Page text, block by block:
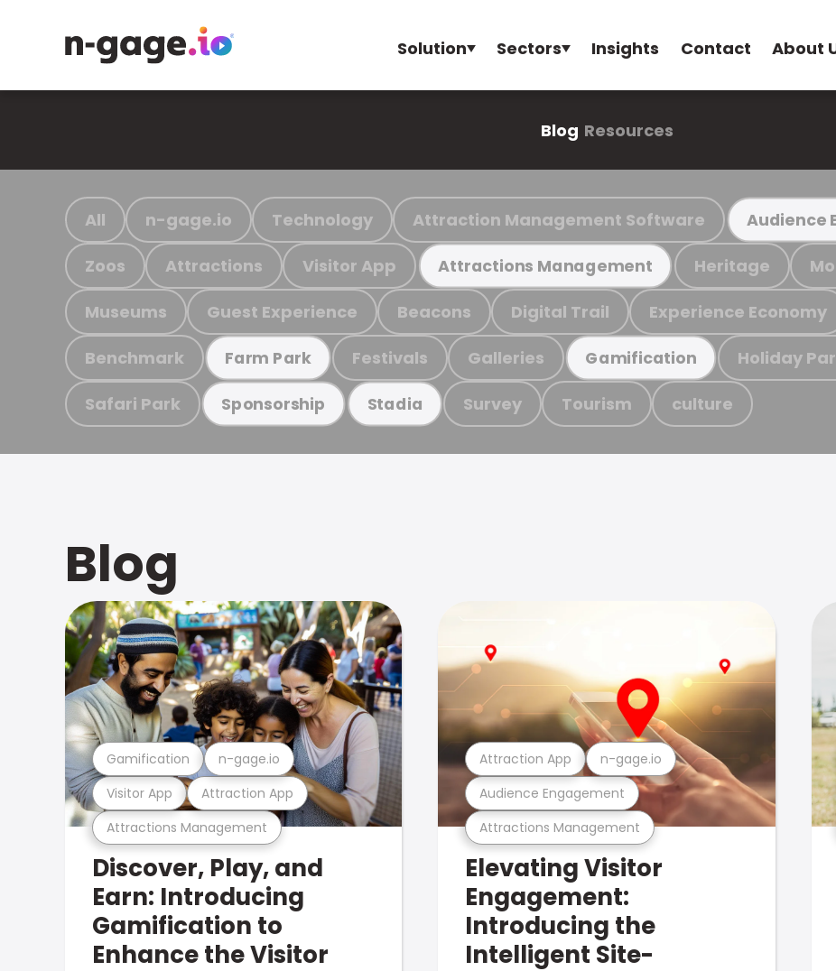
Solution Sectors Insights Contact About
Blog Resources
All n-gage.io Technology Attraction Management Software Audience
Zoos Attractions Visitor App Attractions Management Heritage
Museums Guest Experience Beacons Digital Trail Experience Economy
Benchmark Farm Park Festivals Galleries Gamification Holiday
Safari Park Sponsorship Stadia Survey Tourism culture
Blog
Attractions Management
Visitor App Attraction App
Gamification n-gage.io
Discover, Play, and
Earn: Introducing
Gamification to
Enhance the Visitor
Attractions Management
Audience Engagement
Attraction App n-gage.io
Elevating Visitor
Engagement:
Introducing the
Intelligent Site-